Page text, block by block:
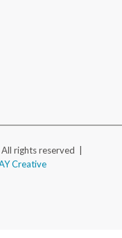
rights reserved |
Creative